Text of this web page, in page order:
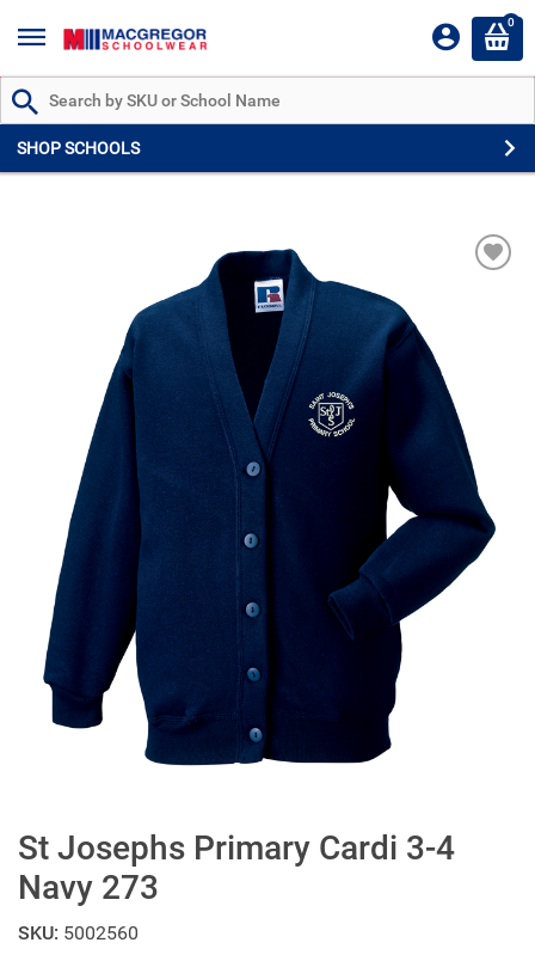
Search by Part # or Name
SHOP SCHOOLS
0
St Josephs Primary Cardi 3-4
Navy 273
SKU: 5002560